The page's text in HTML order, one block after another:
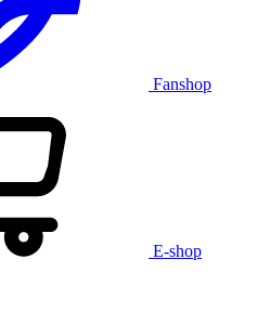
Fanshop
E-shop